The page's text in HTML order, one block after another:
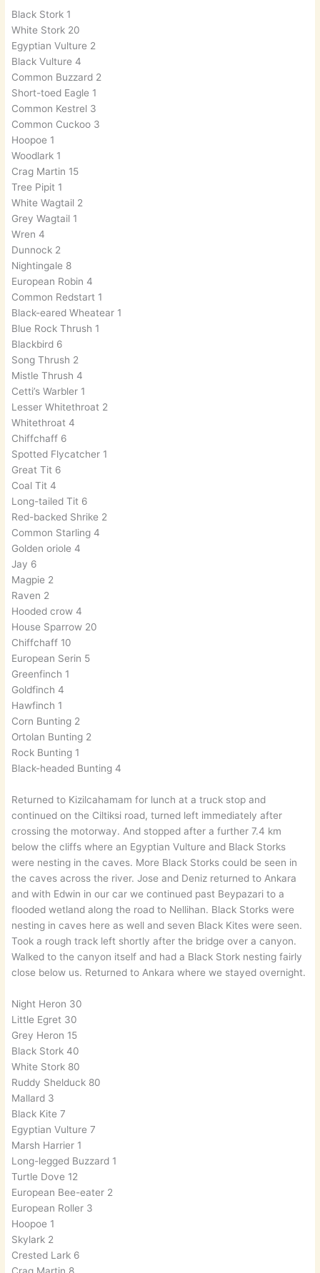
Black Stork 1
White Stork 20
Egyptian Vulture 2
Black Vulture 4
Common Buzzard 2
Short-toed Eagle 1
Common Kestrel 3
Common Cuckoo 3
Hoopoe 1
Woodlark 1
Crag Martin 15
Tree Pipit 1
White Wagtail 2
Grey Wagtail 1
Wren 4
Dunnock 2
Nightingale 8
European Robin 4
Common Redstart 1
Black-eared Wheatear 1
Blue Rock Thrush 1
Blackbird 6
Song Thrush 2
Mistle Thrush 4
Cetti’s Warbler 1
Lesser Whitethroat 2
Whitethroat 4
Chiffchaff 6
Spotted Flycatcher 1
Great Tit 6
Coal Tit 4
Long-tailed Tit 6
Red-backed Shrike 2
Common Starling 4
Golden oriole 4
Jay 6
Magpie 2
Raven 2
Hooded crow 4
House Sparrow 20
Chiffchaff 10
European Serin 5
Greenfinch 1
Goldfinch 4
Hawfinch 1
Corn Bunting 2
Ortolan Bunting 2
Rock Bunting 1
Black-headed Bunting 4
Returned to Kizilcahamam for lunch at a truck stop and
continued on the Ciltiksi road, turned left immediately after
crossing the motorway. And stopped after a further 7.4 km
below the cliffs where an Egyptian Vulture and Black Storks
were nesting in the caves. More Black Storks could be seen in
the caves across the river. Jose and Deniz returned to Ankara
and with Edwin in our car we continued past Beypazari to a
flooded wetland along the road to Nellihan. Black Storks were
nesting in caves here as well and seven Black Kites were seen.
Took a rough track left shortly after the bridge over a canyon.
Walked to the canyon itself and had a Black Stork nesting fairly
close below us. Returned to Ankara where we stayed overnight.
Night Heron 30
Little Egret 30
Grey Heron 15
Black Stork 40
White Stork 80
Ruddy Shelduck 80
Mallard 3
Black Kite 7
Egyptian Vulture 7
Marsh Harrier 1
Long-legged Buzzard 1
Turtle Dove 12
European Bee-eater 2
European Roller 3
Hoopoe 1
Skylark 2
Crested Lark 6
Crag Martin 8